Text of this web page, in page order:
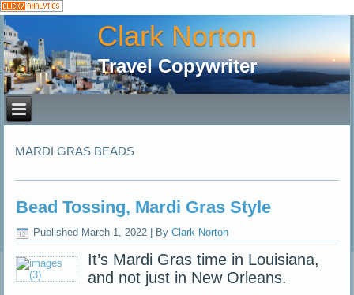
Clark Norton
Travel Copywriter
MARDI GRAS BEADS
Bead Tossing, Mardi Gras Style
Published March 1, 2022 By Clark Norton
It’s Mardi Gras time in Louisiana,
and not just in New Orleans.